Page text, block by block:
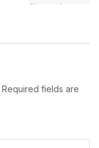
Required fields are